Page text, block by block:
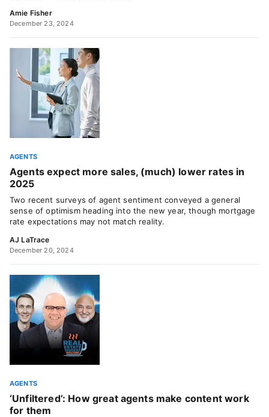
Amie Fisher
December 23, 2024
AGENTS
Agents expect more sales, (much) lower rates in
2025
Two recent surveys of agent sentiment conveyed a general
sense of optimism heading into the new year, though mortgage
rate expectations may not match reality.
AJ LaTrace
December 20, 2024
AGENTS
‘Unfiltered’: How great agents make content work
for them